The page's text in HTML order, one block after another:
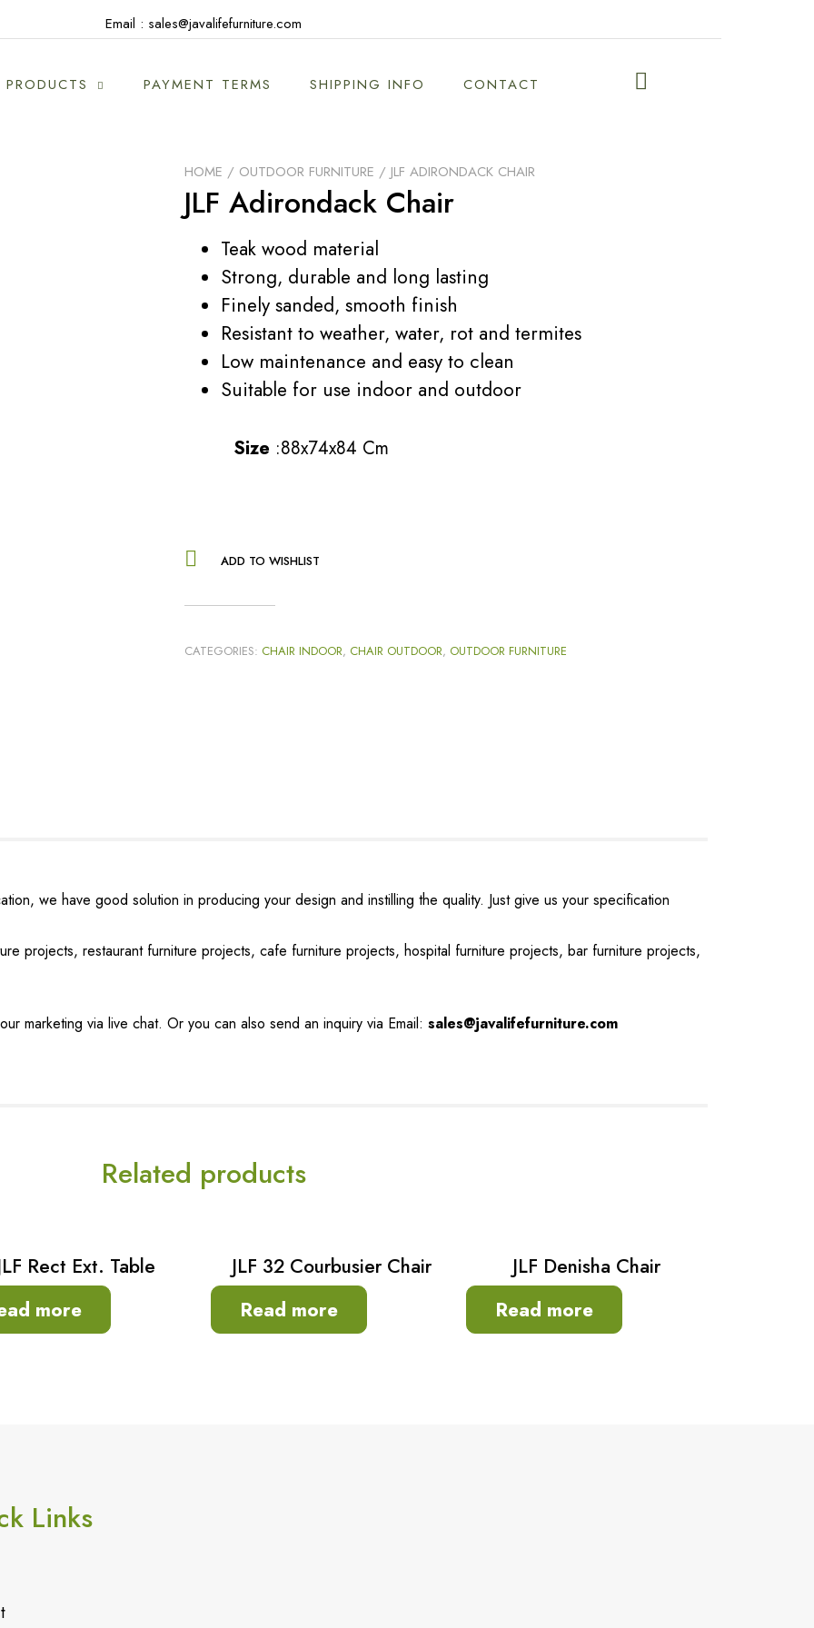
Email : sales@javalifefurniture.com
PRODUCTS PAYMENT TERMS SHIPPING INFO CONTACT
HOME / OUTDOOR FURNITURE / JLF ADIRONDACK CHAIR
JLF Adirondack Chair
Teak wood material
Strong, durable and long lasting
Finely sanded, smooth finish
Resistant to weather, water, rot and termites
Low maintenance and easy to clean
Suitable for use indoor and outdoor
Size :88x74x84 Cm
ADD TO WISHLIST
CATEGORIES: CHAIR INDOOR, CHAIR OUTDOOR, OUTDOOR FURNITURE
we have good solution in producing your design and instilling the quality. Just give us your specification
projects, restaurant furniture projects, cafe furniture projects, hospital furniture projects, bar furniture projects,
marketing via live chat. Or you can also send an inquiry via Email: sales@javalifefurniture.com
Related products
Rect Ext. Table
more
JLF 32 Courbusier Chair
Read more
JLF Denisha Chair
Read more
Links